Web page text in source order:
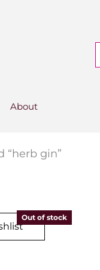
About
GIN
to a
Gin
“herb gin”
Out of stock